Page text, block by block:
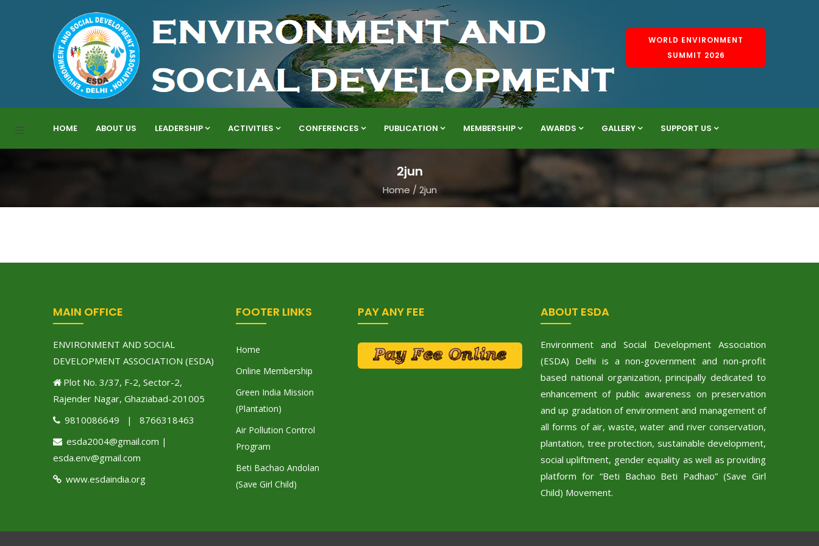
WORLD ENVIRONMENT
SUMMIT 2026
HOME ABOUT US LEADERSHIP ACTIVITIES CONFERENCES PUBLICATION MEMBERSHIP AWARDS GALLERY SUPPORT US
2jun
Home / 2jun
MAIN OFFICE
ENVIRONMENT AND SOCIAL
DEVELOPMENT ASSOCIATION (ESDA)
Plot No. 3/37, F-2, Sector-2,
Rajender Nagar, Ghaziabad-201005
9810086649 | 8766318463
esda2004@gmail.com |
esda.env@gmail.com
www.esdaindia.org
FOOTER LINKS
Home
Online Membership
Green India Mission
(Plantation)
Air Pollution Control
Program
Beti Bachao Andolan
(Save Girl Child)
PAY ANY FEE ABOUT ESDA
Environment and Social Development Association
(ESDA) Delhi is a non-government and non-profit
based national organization, principally dedicated to
enhancement of public awareness on preservation
and up gradation of environment and management of
all forms of air, waste, water and river conservation,
plantation, tree protection, sustainable development,
social upliftment, gender equality as well as providing
platform for “Beti Bachao Beti Padhao” (Save Girl
Child) Movement.